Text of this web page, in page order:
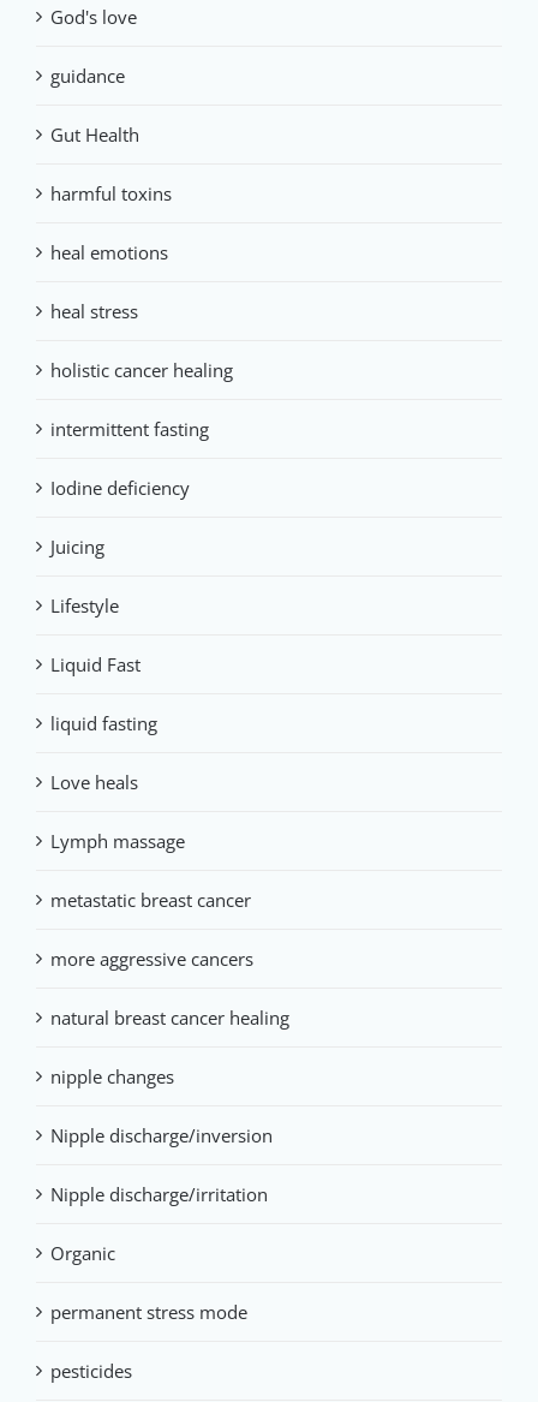
God's love
guidance
Gut Health
harmful toxins
heal emotions
heal stress
holistic cancer healing
intermittent fasting
Iodine deficiency
Juicing
Lifestyle
Liquid Fast
liquid fasting
Love heals
Lymph massage
metastatic breast cancer
more aggressive cancers
natural breast cancer healing
nipple changes
Nipple discharge/inversion
Nipple discharge/irritation
Organic
permanent stress mode
pesticides